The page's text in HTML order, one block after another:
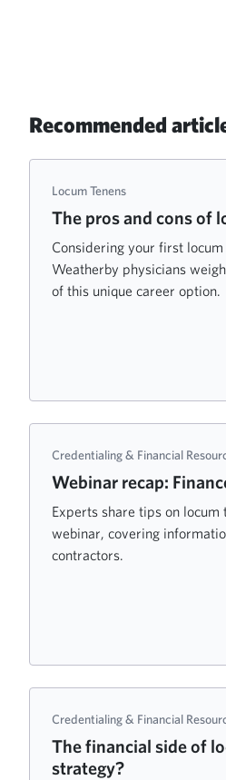
Recommended
Locum Tenens
The pros and cons of
Considering your first locum
Weatherby physicians
of this unique career option.
Credentialing & Financial
Webinar recap:
Experts share tips on locum
webinar, covering
contractors.
Credentialing & Financial
The financial side of
strategy?